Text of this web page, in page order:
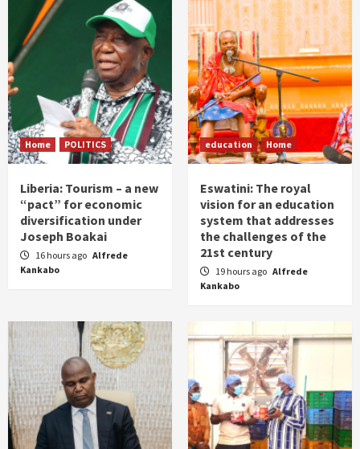
Home POLITICS
Liberia: Tourism – a new
“pact” for economic
diversification under
Joseph Boakai
16 hours ago Alfrede
Kankabo
education Home
Eswatini: The royal
vision for an education
system that addresses
the challenges of the
21st century
19 hours ago Alfrede
Kankabo